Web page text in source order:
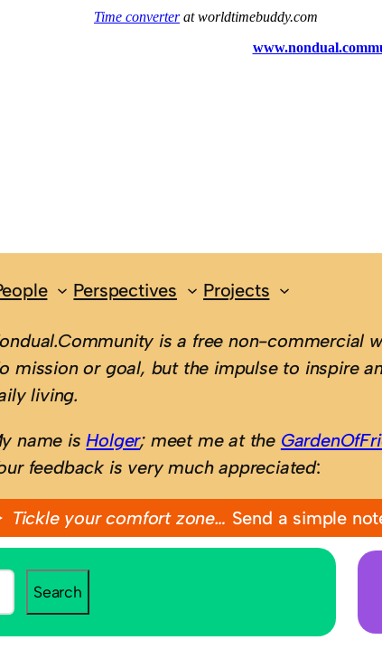
Perspectives Projects
is a free non-commercial
mission or goal, but the impulse to inspire
living.
name isHolger; meet me at the
feedback is very much appreciated:
Tickle your comfort zone… Send a simple
Search